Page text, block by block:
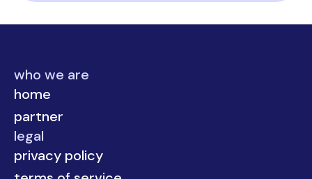
who we are
home
partner
legal
privacy policy